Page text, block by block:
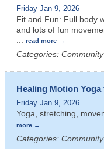
Friday Jan 9, 2026
Fit and Fun: Full body
and lots of fun
read more
Categories:
Healing Motion
Friday Jan 9, 2026
Yoga, stretching,
more
Categories: